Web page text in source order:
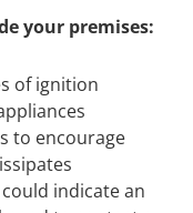
your premises:
of ignition
to encourage
indicate an